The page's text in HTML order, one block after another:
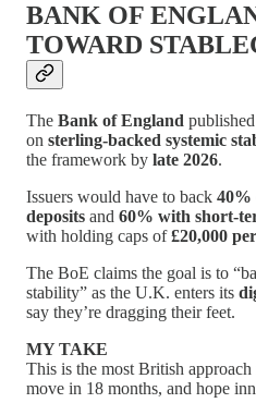
BANK OF
TOWARD
The Bank of England
on sterling-backed systemic
the framework by late 2026.
Issuers would have to back 40%
deposits and 60% with short-
with holding caps of£20,000
The BoE claims the goal is to
stability” as the U.K. enters its
say they’re dragging their feet.
MY TAKE
This is the most British
move in 18 months, and hope